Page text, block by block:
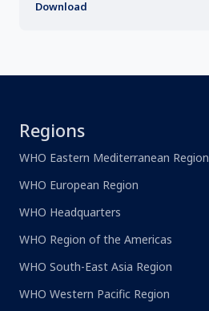
Download
Regions
WHO Eastern Mediterranean Region
WHO European Region
WHO Headquarters
WHO Region of the Americas
WHO South-East Asia Region
WHO Western Pacific Region